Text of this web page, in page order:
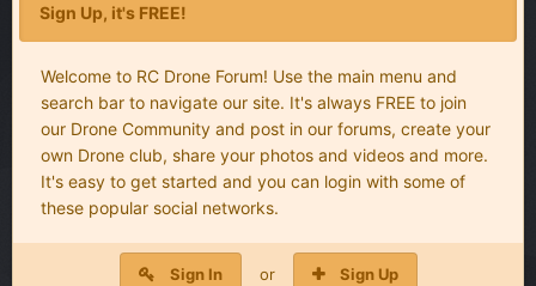
Sign Up, it's FREE!
Welcome to RC Drone Forum! Use the main menu and
search bar to navigate our site. It's always FREE to join
our Drone Community and post in our forums, create your
own Drone club, share your photos and videos and more.
It's easy to get started and you can login with some of
these popular social networks.
Sign In or Sign Up